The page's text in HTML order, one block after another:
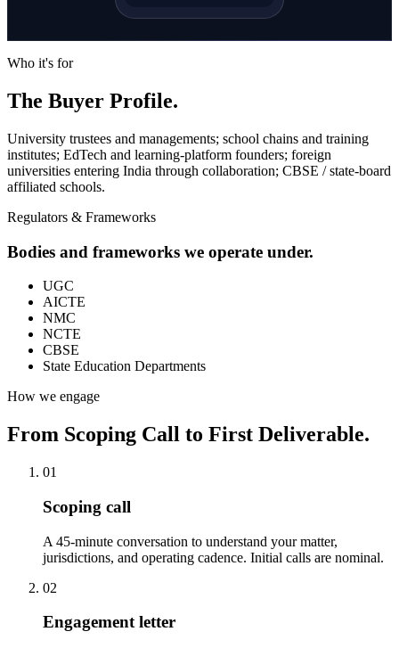
Who it's for
The Buyer Profile.
University trustees and managements; school chains and training
institutes; EdTech and learning-platform founders; foreign
universities entering India through collaboration; CBSE / state-board
affiliated schools.
Regulators & Frameworks
Bodies and frameworks we operate under.
UGC
AICTE
NMC
NCTE
CBSE
State Education Departments
How we engage
From Scoping Call to First Deliverable.
01
Scoping call
A 45-minute conversation to understand your matter,
jurisdictions, and operating cadence. Initial calls are nominal.
02
Engagement letter